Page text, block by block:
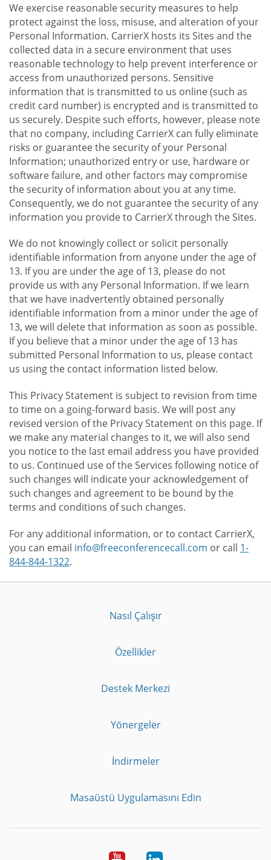
We exercise reasonable security measures to help
protect against the loss, misuse, and alteration of your
Personal Information. CarrierX hosts its Sites and the
collected data in a secure environment that uses
reasonable technology to help prevent interference or
access from unauthorized persons. Sensitive
information that is transmitted to us online (such as
credit card number) is encrypted and is transmitted to
us securely. Despite such efforts, however, please note
that no company, including CarrierX can fully eliminate
risks or guarantee the security of your Personal
Information; unauthorized entry or use, hardware or
software failure, and other factors may compromise
the security of information about you at any time.
Consequently, we do not guarantee the security of any
information you provide to CarrierX through the Sites.
We do not knowingly collect or solicit personally
identifiable information from anyone under the age of
13. If you are under the age of 13, please do not
provide us with any Personal Information. If we learn
that we have inadvertently obtained personally
identifiable information from a minor under the age of
13, we will delete that information as soon as possible.
If you believe that a minor under the age of 13 has
submitted Personal Information to us, please contact
us using the contact information listed below.
This Privacy Statement is subject to revision from time
to time on a going-forward basis. We will post any
revised version of the Privacy Statement on this page. If
we make any material changes to it, we will also send
you notice to the last email address you have provided
to us. Continued use of the Services following notice of
such changes will indicate your acknowledgement of
such changes and agreement to be bound by the
terms and conditions of such changes.
For any additional information, or to contact CarrierX,
you can email info@freeconferencecall.com or call 1-
844-844-1322.
Nasıl Çalışır
Özellikler
Destek Merkezi
Yönergeler
İndirmeler
Masaüstü Uygulamasını Edin